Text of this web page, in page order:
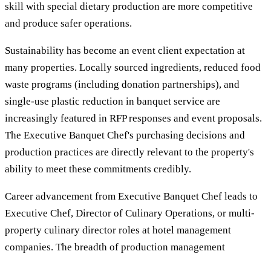
skill with special dietary production are more competitive
and produce safer operations.
Sustainability has become an event client expectation at
many properties. Locally sourced ingredients, reduced food
waste programs (including donation partnerships), and
single-use plastic reduction in banquet service are
increasingly featured in RFP responses and event proposals.
The Executive Banquet Chef's purchasing decisions and
production practices are directly relevant to the property's
ability to meet these commitments credibly.
Career advancement from Executive Banquet Chef leads to
Executive Chef, Director of Culinary Operations, or multi-
property culinary director roles at hotel management
companies. The breadth of production management